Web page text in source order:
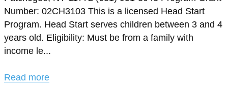
Number: 02CH3103 This is a licensed Head Start
Program. Head Start serves children between 3 and 4
years old. Eligibility: Must be from a family with
income le...
Read more